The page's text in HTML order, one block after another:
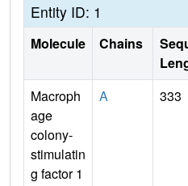
Entity ID: 1
Molecule Chains
Macroph
age
colony-
stimulatin
g factor 1
A 333